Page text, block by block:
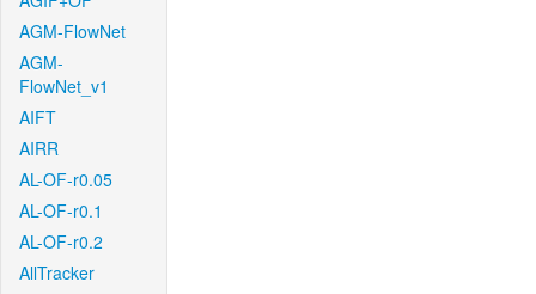
AGM-FlowNet
AGM-
FlowNet_v1
AIFT
AIRR
AL-OF-r0.05
AL-OF-r0.1
AL-OF-r0.2
AllTracker